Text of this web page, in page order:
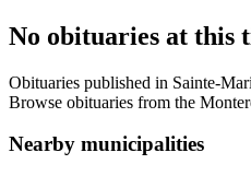
Eternea
Blog
Publish
No obituaries at this
Obituaries published in Sainte-
Browse obituaries from the
Nearby municipalities